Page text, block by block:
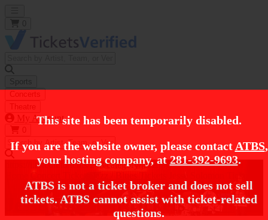
This site has been temporarily disabled.
If you are the website owner, please contact ATBS,
your hosting company, at281-392-9693.
ATBS is not a ticket broker and does not sell
tickets. ATBS cannot assist with ticket-related
questions.
Sports
Concerts
Theatre
My Account
https://i.tixcdn.io/tcms/248/category/jazz.jpg
Jesse Solomon Tickets